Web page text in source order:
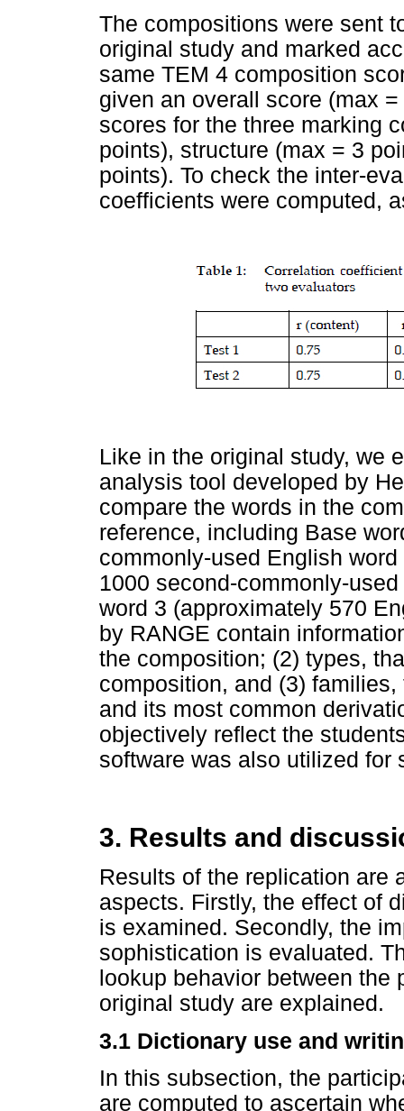
The compositions were sent
original study and marked
same TEM 4 composition
given an overall score (max
scores for the three marking
points), structure (max = 3
points). To check the inter-
coefficients were computed,
Like in the original study, we
analysis tool developed by
compare the words in the
reference, including Base
commonly-used English
1000 second-commonly-
word 3 (approximately 570
by RANGE contain
the composition; (2) types,
composition, and (3)
and its most common
objectively reflect the
software was also utilized for
3. Results and
Results of the replication are
aspects. Firstly, the effect of
is examined. Secondly, the
sophistication is evaluated.
lookup behavior between
original study are explained.
3.1 Dictionary use and
In this subsection, the
are computed to ascertain